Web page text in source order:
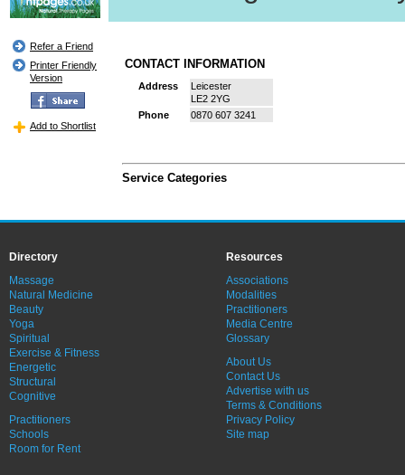
Refer a Friend
Printer Friendly
Version
Add to Shortlist
CONTACT INFORMATION
Address
Leicester
LE2 2YG
Phone
0870 607 3241
Service Categories
Directory
Massage
Natural Medicine
Beauty
Yoga
Spiritual
Exercise & Fitness
Energetic
Structural
Cognitive
Practitioners
Schools
Room for Rent
Resources
Associations
Modalities
Practitioners
Media Centre
Glossary
About Us
Contact Us
Advertise with us
Terms & Conditions
Privacy Policy
Site map